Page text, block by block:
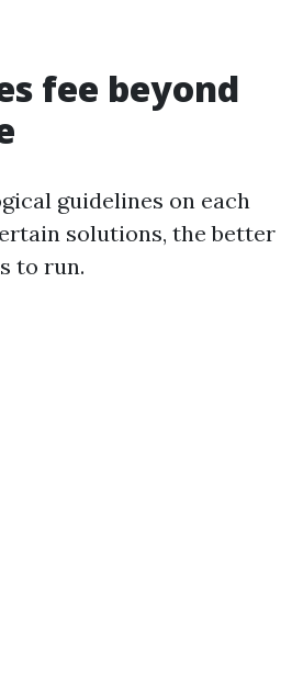
fee beyond
guidelines on each
solutions, the better
to run.